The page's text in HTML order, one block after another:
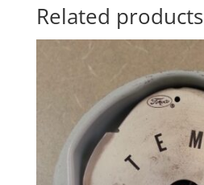
Related products